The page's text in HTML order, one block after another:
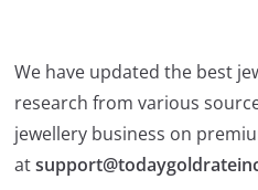
We have updated the best
research from various
jewellery business on
at